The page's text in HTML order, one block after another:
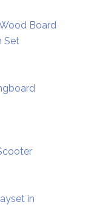
Board
Set
in